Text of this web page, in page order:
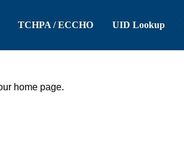
TCHPA / ECCHO UID Lookup
home page.